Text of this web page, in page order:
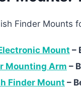
Finder Mounts
Mount –
Mounting Arm –
Finder Mount –